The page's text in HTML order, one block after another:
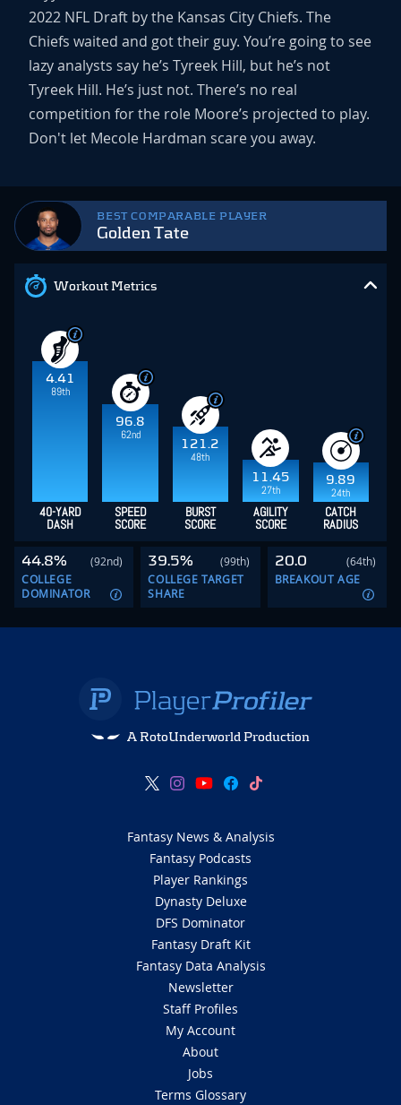
BEST COMPARABLE PLAYER
Golden Tate
Workout Metrics
4.41
89th
96.8
62nd
121.2
48th
11.45
27th
9.89
24th
40-YARD
DASH
SPEED
SCORE
BURST
SCORE
AGILITY
SCORE
CATCH
RADIUS
44.8%
(92nd)
COLLEGE
DOMINATOR
39.5%
(99th)
COLLEGE TARGET
SHARE
20.0
(64th)
BREAKOUT AGE
2022 NFL Draft by the Kansas City Chiefs. The
Chiefs waited and got their guy. You’re going to see
lazy analysts say he’s Tyreek Hill, but he’s not
Tyreek Hill. He’s just not. There’s no real
competition for the role Moore’s projected to play.
Don't let Mecole Hardman scare you away.
A RotoUnderworld Production
Fantasy News & Analysis
Fantasy Podcasts
Player Rankings
Dynasty Deluxe
DFS Dominator
Fantasy Draft Kit
Fantasy Data Analysis
Newsletter
Staff Profiles
My Account
About
Jobs
Terms Glossary